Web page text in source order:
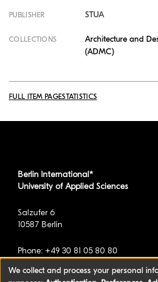
PUBLISHER STUA
COLLECTIONS
Architecture and
(ADMC)
FULL ITEM PAGESTATISTICS
Berlin International*
University of Applied Sciences
Salzufer 6
10587 Berlin
Phone: +49 30 81 05 80 80
We collect and process your personal